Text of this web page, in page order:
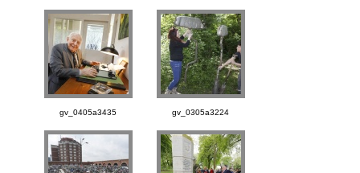
gv_0405a3435 gv_0305a3224